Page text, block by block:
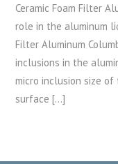
Ceramic Foam Filter
role in the aluminum
Filter Aluminum
inclusions in the
micro inclusion size of
surface […]